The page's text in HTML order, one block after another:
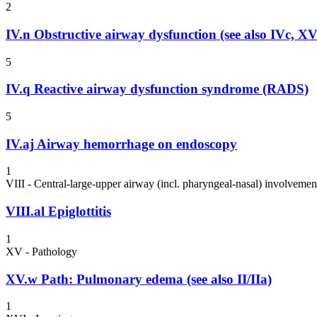
2
IV.n Obstructive airway dysfunction (see also IVc,
5
IV.q Reactive airway dysfunction syndrome (RADS)
5
IV.aj Airway hemorrhage on endoscopy
1
VIII - Central-large-upper airway (incl. pharyngeal-nasal)
VIII.al Epiglottitis
1
XV - Pathology
XV.w Path: Pulmonary edema (see also II/IIa)
1